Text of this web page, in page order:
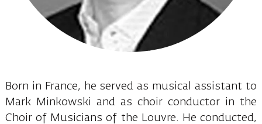
Born in France, he served as musical assistant to
Mark Minkowski and as choir conductor in the
Choir of Musicians of the Louvre. He conducted,